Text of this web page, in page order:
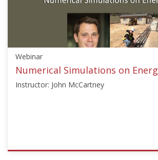
Modelling"],"number":"TC103-
01","instructors":
Nicot"]}
Starts:
Jun
2021
Webinar
Numerical Simulations on
Instructor: John McCartney
ISSMGE